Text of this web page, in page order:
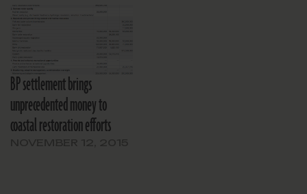
BP settlement brings
unprecedented money to
coastal restoration efforts